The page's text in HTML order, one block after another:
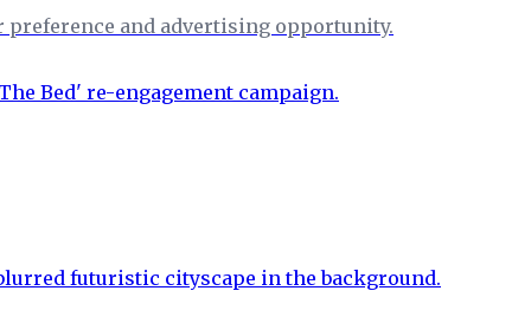
and advertising opportunity.